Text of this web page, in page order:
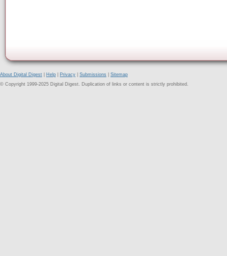
About Digital Digest Help Privacy Submissions
Sitemap
© Copyright 1999-2025 Digital Digest. Duplication of links or content is strictly prohibited.